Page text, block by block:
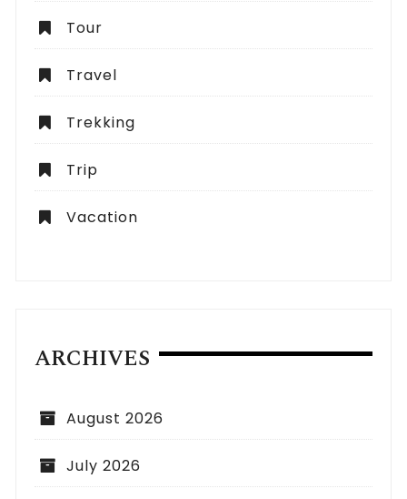
Tour
Travel
Trekking
Trip
Vacation
ARCHIVES
August 2026
July 2026